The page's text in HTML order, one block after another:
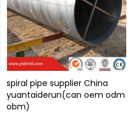
spiral pipe supplier China
yuantaiderun(can oem odm
obm)